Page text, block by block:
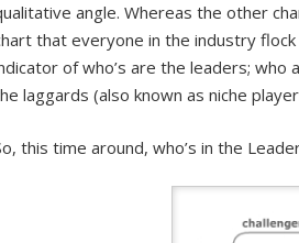
angle. Whereas the other
that everyone in the industry
of who’s are the leaders;
laggards (also known as niche
this time around, who’s in the